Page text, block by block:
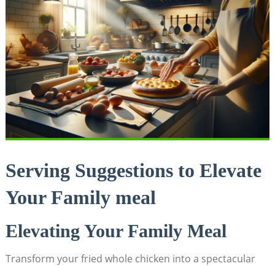
Serving Suggestions to Elevate
Your Family meal
Elevating Your Family Meal
Transform your fried whole chicken into a spectacular